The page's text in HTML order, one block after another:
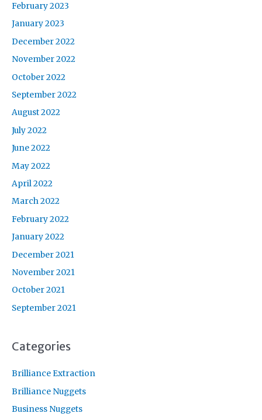
February 2023
January 2023
December 2022
November 2022
October 2022
September 2022
August 2022
July 2022
June 2022
May 2022
April 2022
March 2022
February 2022
January 2022
December 2021
November 2021
October 2021
September 2021
Categories
Brilliance Extraction
Brilliance Nuggets
Business Nuggets